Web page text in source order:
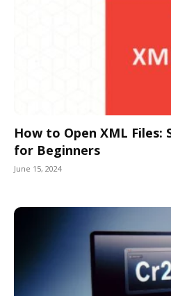
How to Open XML Files:
for Beginners
June 15, 2024